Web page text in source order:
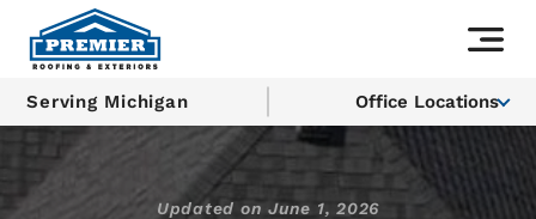
Serving Michigan Office Locations
Updated onJune 1, 2026